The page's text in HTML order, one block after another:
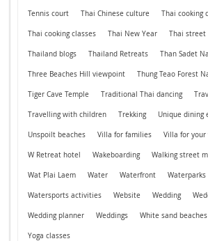
Tennis court Thai Chinese culture Thai cooking
Thai cooking classes Thai New Year Thai street
Thailand blogs Thailand Retreats Than Sadet
Three Beaches Hill viewpoint Thung Teao Forest
Tiger Cave Temple Traditional Thai dancing
Travelling with children Trekking Unique dining
Unspoilt beaches Villa for families Villa for your
W Retreat hotel Wakeboarding Walking street
Wat Plai Laem Water Waterfront Waterparks
Watersports activities Website Wedding
Wedding planner Weddings White sand beaches
Yoga classes